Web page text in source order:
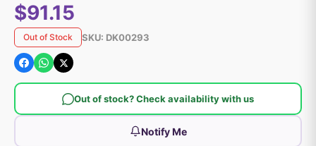
$91.15
Out of Stock SKU: DK00293
Out of stock? Check availability with us
Notify Me